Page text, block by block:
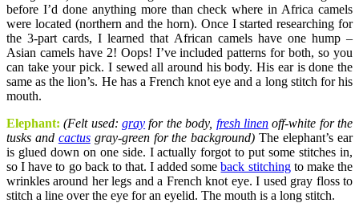
before I’d done anything more than check where in Africa camels
were located (northern and the horn). Once I started researching for
the 3-part cards, I learned that African camels have one hump –
Asian camels have 2! Oops! I’ve included patterns for both, so you
can take your pick. I sewed all around his body. His ear is done the
same as the lion’s. He has a French knot eye and a long stitch for his
mouth.
Elephant: (Felt used:gray for the body, fresh linenoff-white for the
tusks and cactusgray-green for the background) The elephant’s ear
is glued down on one side. I actually forgot to put some stitches in,
so I have to go back to that. I added someback stitchingto make the
wrinkles around her legs and a French knot eye. I used gray floss to
stitch a line over the eye for an eyelid. The mouth is a long stitch.